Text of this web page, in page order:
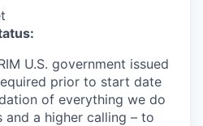
U.S. government issued
prior to start date
of everything we do
a higher calling – to